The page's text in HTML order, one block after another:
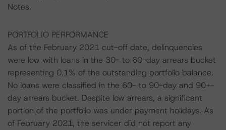
Notes.
PORTFOLIO PERFORMANCE
As of the February 2021 cut-off date, delinquencies
were low with loans in the 30- to 60-day arrears bucket
representing 0.1% of the outstanding portfolio balance.
No loans were classified in the 60- to 90-day and 90+-
day arrears bucket. Despite low arrears, a significant
portion of the portfolio was under payment holidays. As
of February 2021, the servicer did not report any